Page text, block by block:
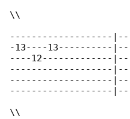
\\
-------------------
-13----13----------
----12-------------
-------------------
-------------------
-------------------
\\